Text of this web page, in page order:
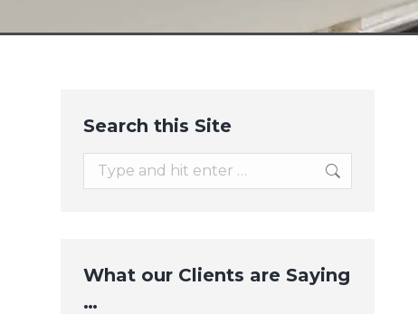
Search this Site
Search:
What our Clients are Saying
…